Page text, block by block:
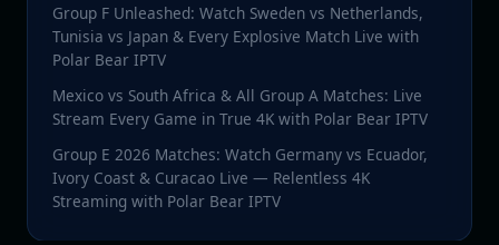
Group F Unleashed: Watch Sweden vs Netherlands,
Tunisia vs Japan & Every Explosive Match Live with
Polar Bear IPTV
Mexico vs South Africa & All Group A Matches: Live
Stream Every Game in True 4K with Polar Bear IPTV
Group E 2026 Matches: Watch Germany vs Ecuador,
Ivory Coast & Curacao Live — Relentless 4K
Streaming with Polar Bear IPTV